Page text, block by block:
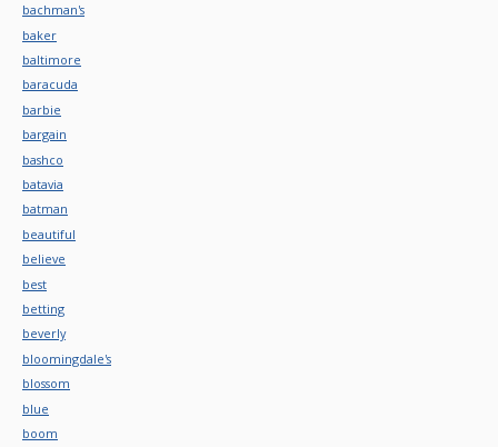
bachman's
baker
baltimore
baracuda
barbie
bargain
bashco
batavia
batman
beautiful
believe
best
betting
beverly
bloomingdale's
blossom
blue
boom